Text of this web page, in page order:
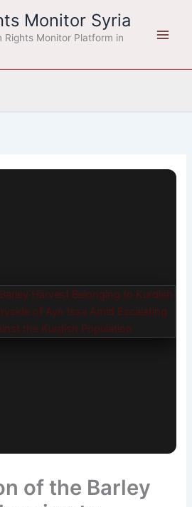
Monitor Syria
Rights Monitor Platform in
of the Barley